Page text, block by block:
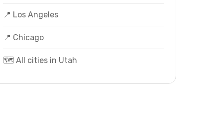
📍 Los Angeles
📍 Chicago
🗺️ All cities in Utah